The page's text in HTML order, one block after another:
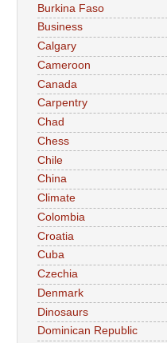
Burkina Faso
Business
Calgary
Cameroon
Canada
Carpentry
Chad
Chess
Chile
China
Climate
Colombia
Croatia
Cuba
Czechia
Denmark
Dinosaurs
Dominican Republic